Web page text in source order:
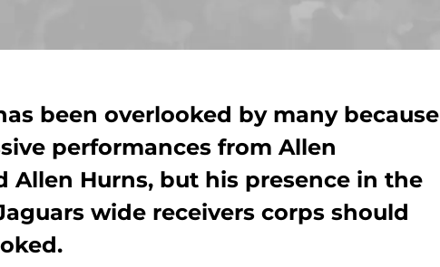
been overlooked by many because
performances from Allen
Allen Hurns, but his presence in the
wide receivers corps should